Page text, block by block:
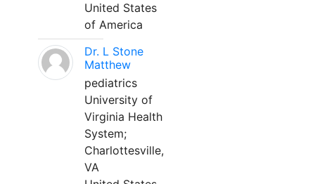
United States
of America
Dr. L Stone
Matthew
pediatrics
University of
Virginia Health
System;
Charlottesville,
VA